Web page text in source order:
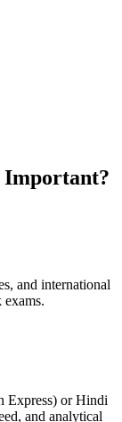
Important?
and international
Express) or Hindi
and analytical